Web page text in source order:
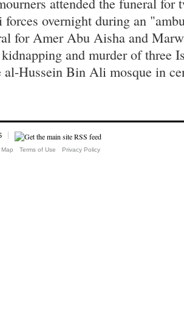
overnight during an
for Amer Abu Aisha and
and murder of three
al-Hussein Bin Ali mosque in
Terms of Use Privacy Policy